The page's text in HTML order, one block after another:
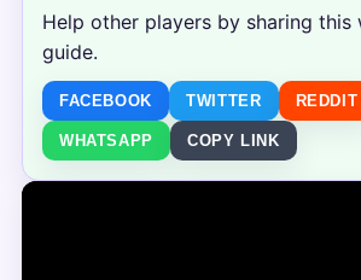
Help other players by sharing this
guide.
FACEBOOK TWITTER REDDIT
WHATSAPP COPY LINK